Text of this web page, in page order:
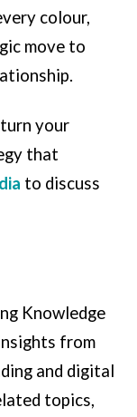
colour,
move to
your
that
to discuss
Knowledge
from
and digital
topics,